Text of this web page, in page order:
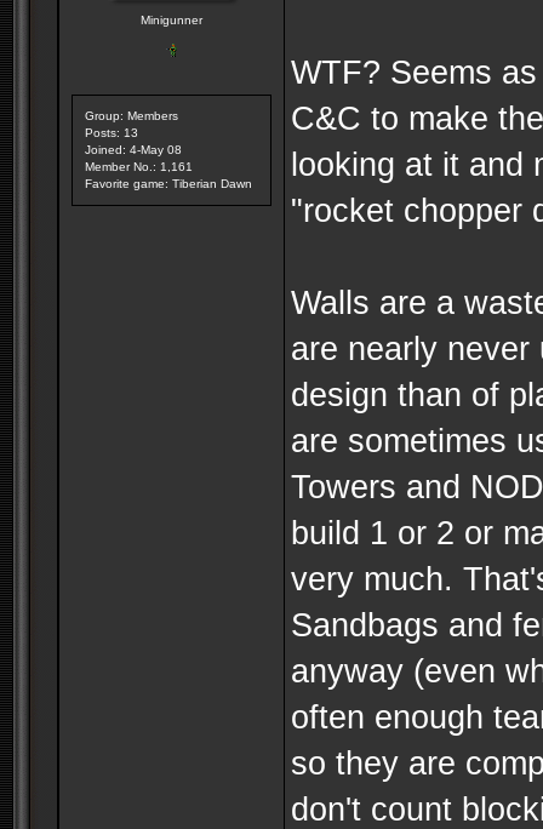
Minigunner
Group: Members
Posts: 13
Joined: 4-May 08
Member No.: 1,161
Favorite game: Tiberian Dawn
WTF? Seems
C&C to make
looking at it and
"rocket chopper
Walls are a
are nearly never
design than of
are sometimes
Towers and
build 1 or 2 or
very much.
Sandbags and
anyway (even
often enough
so they are
don't count